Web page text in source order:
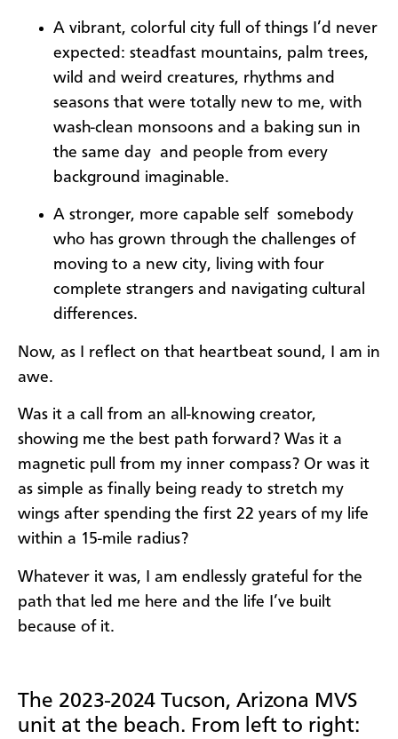
A vibrant, colorful city full of things I’d never
expected: steadfast mountains, palm trees,
wild and weird creatures, rhythms and
seasons that were totally new to me, with
wash-clean monsoons and a baking sun in
the same day  and people from every
background imaginable.
A stronger, more capable self  somebody
who has grown through the challenges of
moving to a new city, living with four
complete strangers and navigating cultural
differences.
Now, as I reflect on that heartbeat sound, I am in
awe.
Was it a call from an all-knowing creator,
showing me the best path forward? Was it a
magnetic pull from my inner compass? Or was it
as simple as finally being ready to stretch my
wings after spending the first 22 years of my life
within a 15-mile radius?
Whatever it was, I am endlessly grateful for the
path that led me here and the life I’ve built
because of it.
The 2023-2024 Tucson, Arizona MVS
unit at the beach. From left to right: